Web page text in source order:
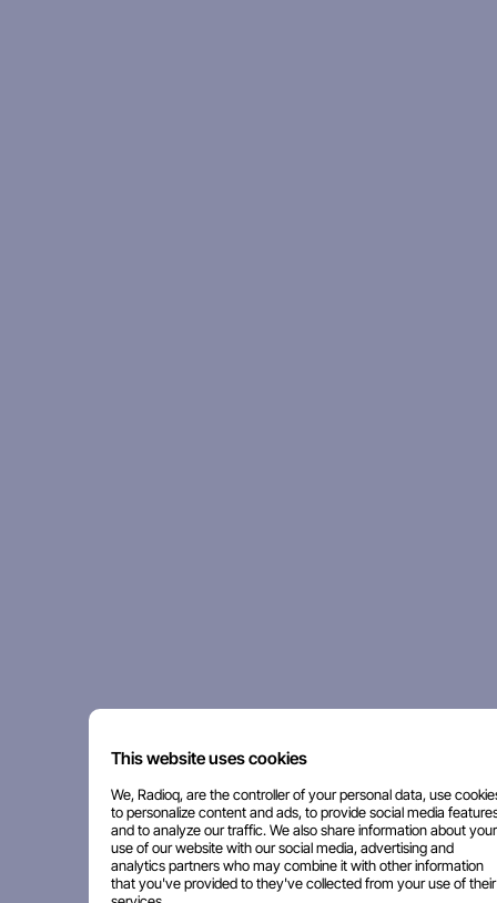
This website uses cookies
We, Radioq, are the controller of your personal data, use
to personalize content and ads, to provide social media
and to analyze our traffic. We also share information about your
use of our website with our social media, advertising and
analytics partners who may combine it with other information
that you've provided to they've collected from your use of their